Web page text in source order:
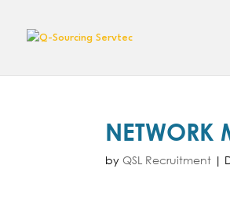
NETWORK
byQSL Recruitment |